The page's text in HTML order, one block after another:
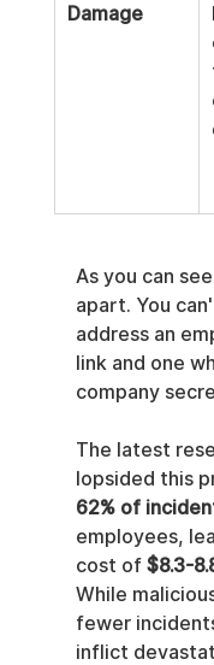
Damage
As you can
apart. You
address an
link and one
company
The latest
lopsided this
62% of
employees,
cost of $8.3-
While
fewer
inflict